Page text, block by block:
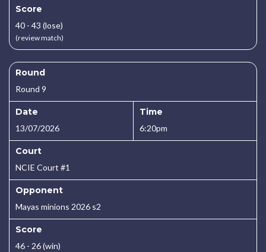
Score
40 - 43 (lose)
(review match)
Round
Round 9
Date
13/07/2026
Time
6:20pm
Court
NCIE Court #1
Opponent
Mayas minions 2026 s2
Score
46 - 26 (win)